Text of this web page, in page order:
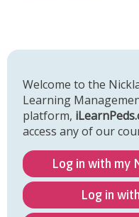
Welcome to the
Learning
platform,
access any of our
Log in with my
Log in